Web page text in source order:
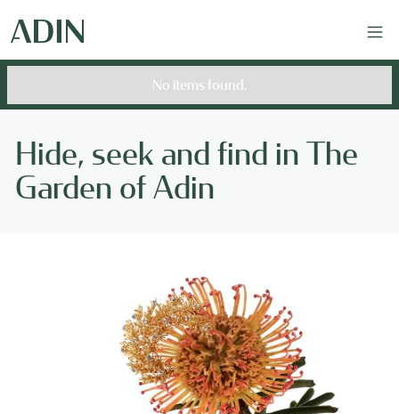
No items found.
Hide, seek and find in The
Garden of Adin